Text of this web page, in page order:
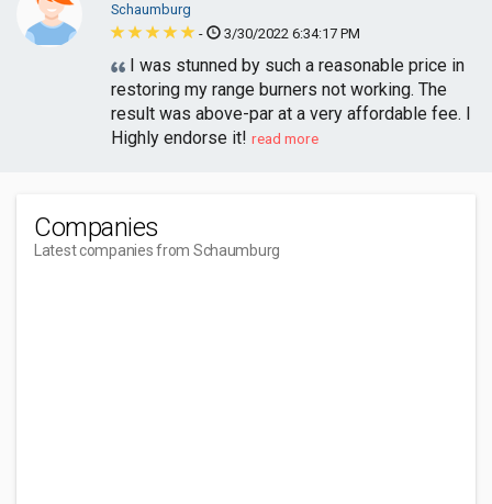
Schaumburg
-
3/30/2022 6:34:17 PM
I was stunned by such a reasonable price in
restoring my range burners not working. The
result was above-par at a very affordable fee. I
Highly endorse it! read more
Companies
Latest companies from Schaumburg